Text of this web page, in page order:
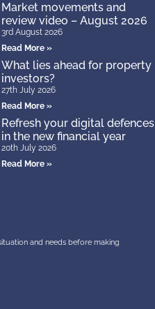
Market movements and
review video – August 2026
3rd August 2026
Read More »
What lies ahead for property
investors?
27th July 2026
Read More »
Refresh your digital defences
in the new financial year
20th July 2026
Read More »
and needs before making